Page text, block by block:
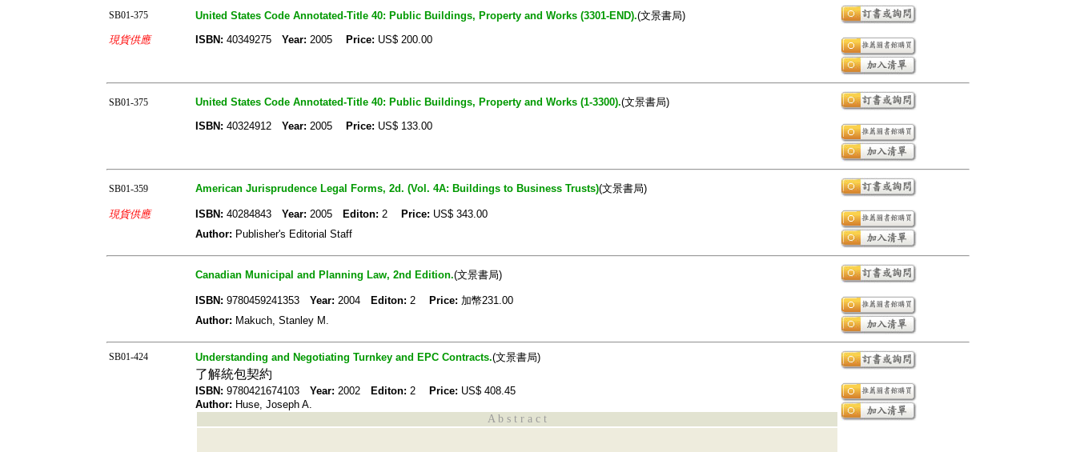
SB01-375 United States Code Annotated-Title 40: Public Buildings, Property and Works (3301-END).(文景書局)
現貨供應
ISBN: 40349275 Year: 2005 Price: US$ 200.00
SB01-375 United States Code Annotated-Title 40: Public Buildings, Property and Works (1-3300).(文景書局)
ISBN: 40324912 Year: 2005 Price: US$ 133.00
SB01-359 American Jurisprudence Legal Forms, 2d. (Vol. 4A: Buildings to Business Trusts)(文景書局)
現貨供應 ISBN: 40284843 Year: 2005 Editon: 2 Price: US$ 343.00
Author: Publisher's Editorial Staff
Canadian Municipal and Planning Law, 2nd Edition.(文景書局)
ISBN: 9780459241353 Year: 2004 Editon: 2 Price: 加幣231.00
Author: Makuch, Stanley M.
SB01-424 Understanding and Negotiating Turnkey and EPC Contracts.(文景書局)
了解統包契約
ISBN: 9780421674103 Year: 2002 Editon: 2 Price: US$ 408.45
Author: Huse, Joseph A.
A b s t r a c t